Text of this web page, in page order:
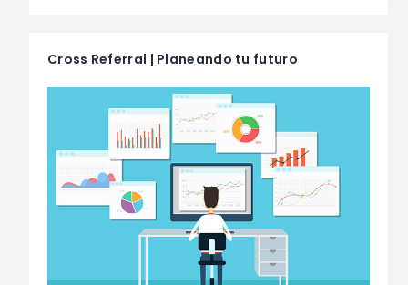
Cross Referral | Planeando tu futuro